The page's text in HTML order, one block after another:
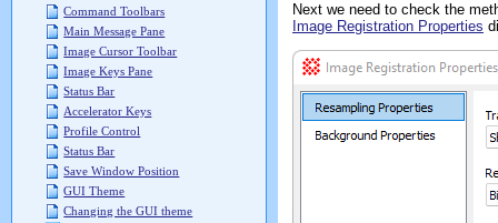
Command Toolbars
Main Message Pane
Image Cursor Toolbar
Image Keys Pane
Status Bar
Accelerator Keys
Profile Control
Status Bar
Save Window Position
GUI Theme
Changing the GUI theme
Next we need to check the
Image Registration Properties